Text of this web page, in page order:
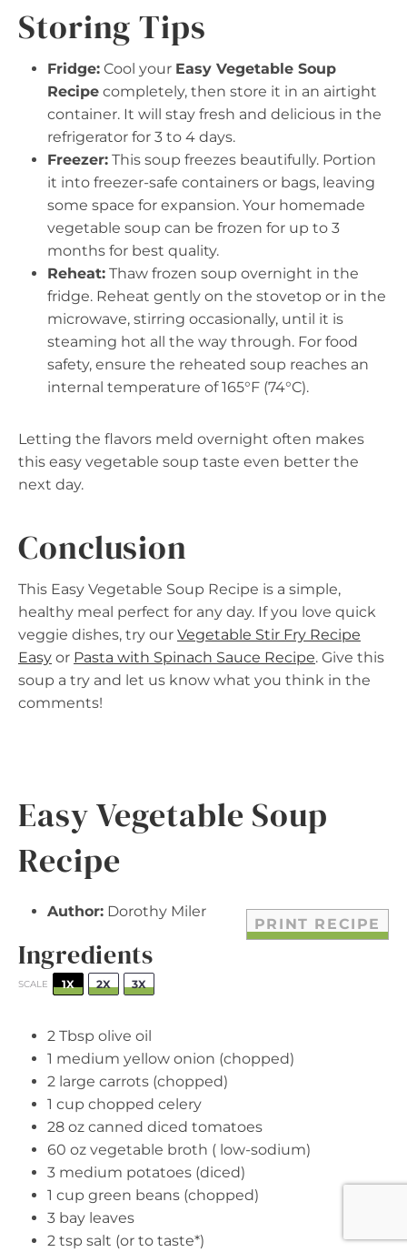
Storing Tips
Fridge: Cool your Easy Vegetable Soup
Recipe completely, then store it in an airtight
container. It will stay fresh and delicious in the
refrigerator for 3 to 4 days.
Freezer: This soup freezes beautifully. Portion
it into freezer-safe containers or bags, leaving
some space for expansion. Your homemade
vegetable soup can be frozen for up to 3
months for best quality.
Reheat: Thaw frozen soup overnight in the
fridge. Reheat gently on the stovetop or in the
microwave, stirring occasionally, until it is
steaming hot all the way through. For food
safety, ensure the reheated soup reaches an
internal temperature of 165°F (74°C).
Letting the flavors meld overnight often makes
this easy vegetable soup taste even better the
next day.
Conclusion
This Easy Vegetable Soup Recipe is a simple,
healthy meal perfect for any day. If you love quick
veggie dishes, try our Vegetable Stir Fry Recipe
Easy or Pasta with Spinach Sauce Recipe. Give this
soup a try and let us know what you think in the
comments!
Easy Vegetable Soup
Recipe
PRINT RECIPE
Author: Dorothy Miler
Ingredients
SCALE 1X 2X 3X
2 Tbsp olive oil
1 medium yellow onion (chopped)
2 large carrots (chopped)
1 cup chopped celery
28 oz canned diced tomatoes
60 oz vegetable broth ( low-sodium)
3 medium potatoes (diced)
1 cup green beans (chopped)
3 bay leaves
2 tsp salt (or to taste*)